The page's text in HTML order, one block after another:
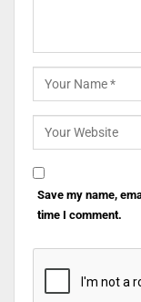
Save my name,
time I comment.